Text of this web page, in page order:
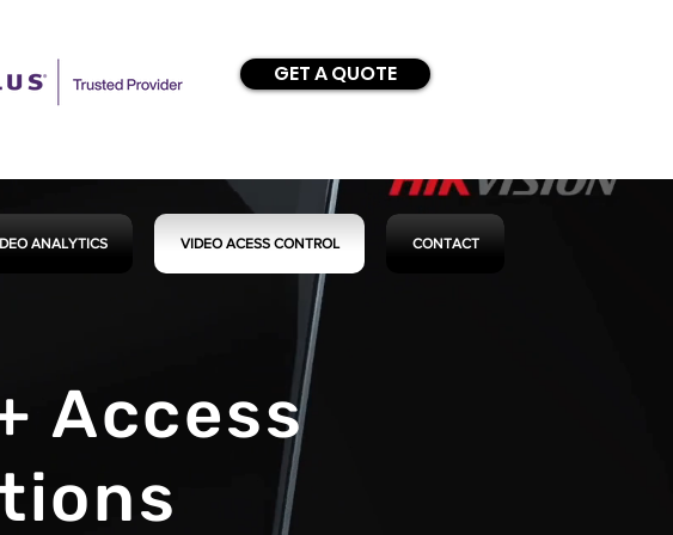
GET A QUOTE
ANALYTICS VIDEO ACESS CONTROL CONTACT
Access